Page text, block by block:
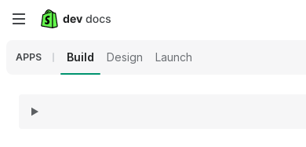
Skip
content
APPS Build Design Launch